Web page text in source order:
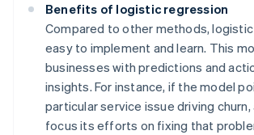
Benefits of logistic regression
Compared to other methods,
easy to implement and learn. This
businesses with predictions and
insights. For instance, if the model
particular service issue driving churn,
focus its efforts on fixing that